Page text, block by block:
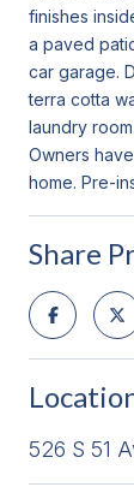
finishes
a paved
car garage.
terra cotta
laundry
Owners
home. Pre-
Share
526 S 51